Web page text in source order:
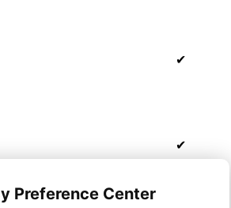
Preference Center
✔
✔